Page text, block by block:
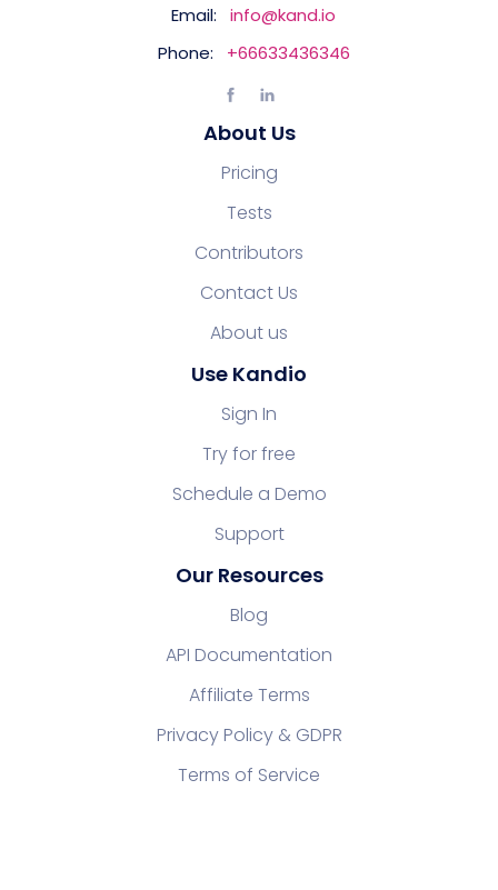
Email:
info@kand.io
Phone:
+66633436346
About Us
Pricing
Tests
Contributors
Contact Us
About us
Use Kandio
Sign In
Try for free
Schedule a Demo
Support
Our Resources
Blog
API Documentation
Affiliate Terms
Privacy Policy & GDPR
Terms of Service